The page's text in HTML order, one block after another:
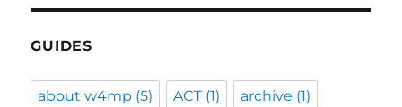
GUIDES
about w4mp (5) ACT(1) archive (1)